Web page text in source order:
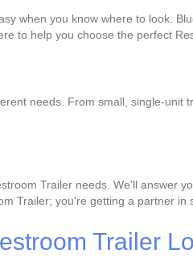
when you know where to look.
to help you choose the perfect
needs. From small, single-
Trailer needs. We'll answer
Trailer; you're getting a partner in
Trailer